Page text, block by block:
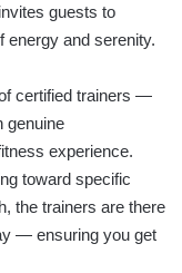
guests to
energy and serenity.
certified trainers —
genuine
experience.
toward specific
the trainers are there
— ensuring you get